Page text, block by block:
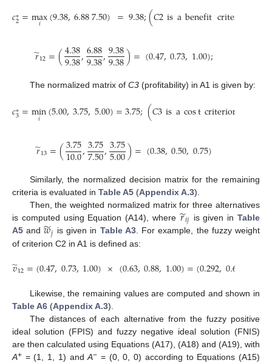
𝑐∗
2=max
𝑖 (9.38,6.887.50) =9.38;(𝐶2isabenefitcriterion
𝑟
̃12=(4.38
9.38,6.88
9.38,9.38
9.38)=(0.47,0.73,1.00);
The normalized matrix of C3(profitability) in A1 is given by:
𝑐∗
3=min
𝑖 (5.00,3.75,5.00)=3.75;(𝐶3isacostcriterion
𝑟
̃13=(3.75
10.0,3.75
7.50,3.75
5.00)=(0.38,0.50,0.75)
Similarly, the normalized decision matrix for the remaining
criteria is evaluated in Table A5 (Appendix A.3).
Then, the weighted normalized matrix for three alternatives
is computed using Equation (A14), where 𝑟
̃𝑖𝑗 is given inTable
A5 and𝑤
̃𝑗 is given in Table A3. For example, the fuzzy weight
of criterion C2 in A1 is defined as:
𝑣
̃12=(0.47,0.73,1.00) × (0.63,0.88,1.00)=(0.292,0.642
Likewise, the remaining values are computed and shown in
Table A6 (Appendix A.3).
The distances of each alternative from the fuzzy positive
ideal solution (FPIS) and fuzzy negative ideal solution (FNIS)
are then calculated using Equations (A17), (A18) and (A19), with
A+ = (1, 1, 1) andA− = (0, 0, 0) according to Equations (A15)